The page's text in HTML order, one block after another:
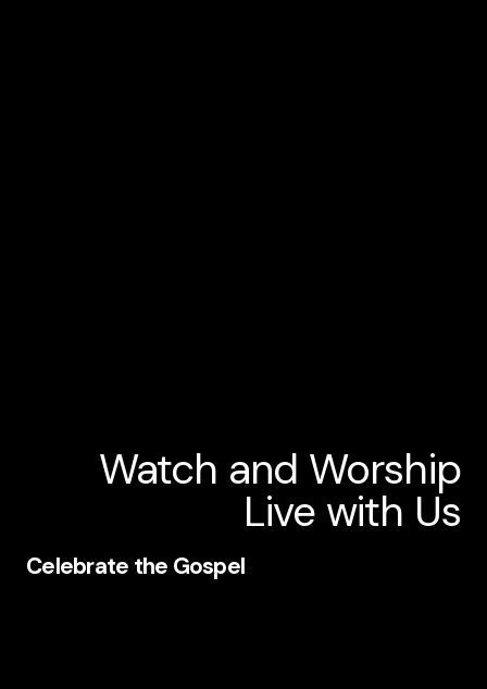
Watch and Worship
Live with Us
Celebrate the Gospel